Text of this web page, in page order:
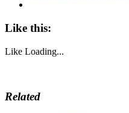
Like this:
Like Loading...
Related